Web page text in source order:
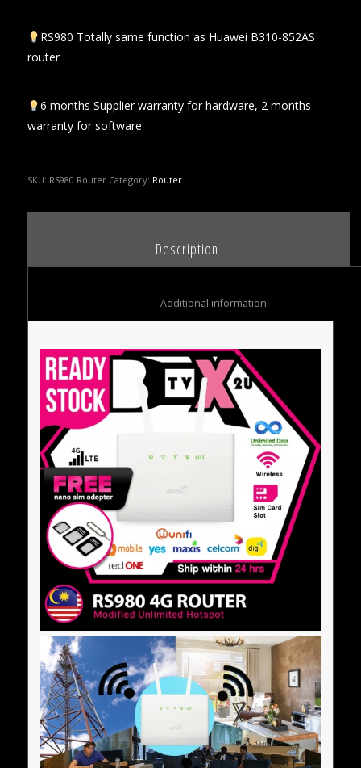
RS980 Totally same function as Huawei B310-852AS
router
6 months Supplier warranty for hardware, 2 months
warranty for software
SKU: RS980 Router Category: Router